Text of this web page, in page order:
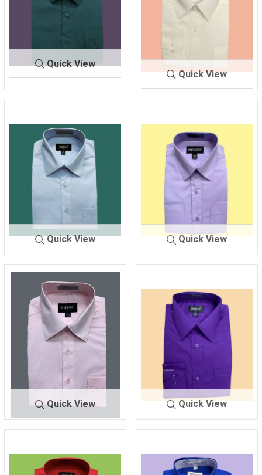
Quick View
SHIRT M
EN'S
HUNTER G
REEN
Quick View
SHIRT MEN'S IVORY
Quick View
SHIRT MEN'S L-BLUE
Quick View
SHIRT MEN'S LILAC
Quick View
SHIRT ME
NEW PI
Quick View
SHIRT MEN'
PURPL